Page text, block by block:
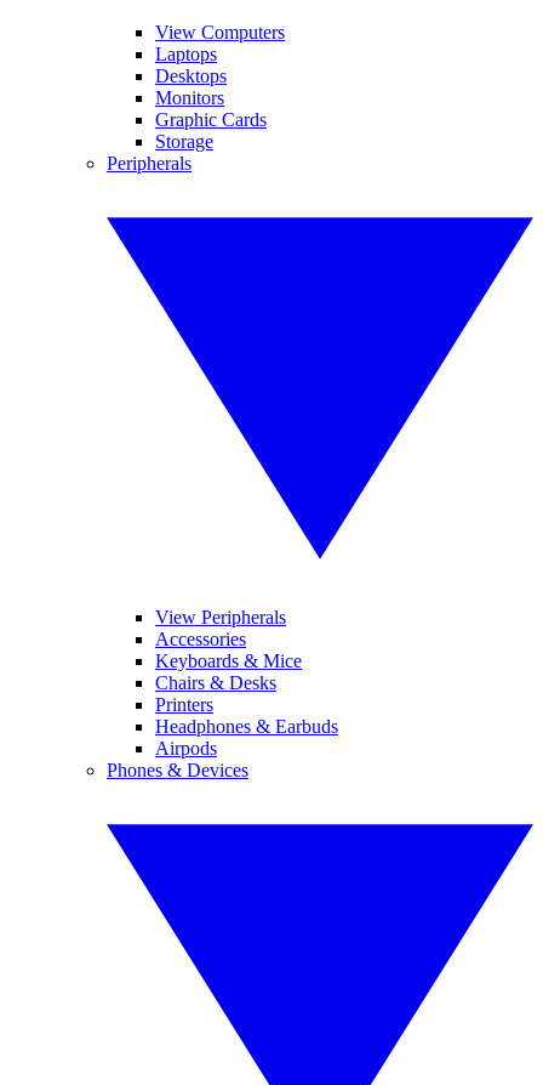
View Computers
Laptops
Desktops
Monitors
Graphic Cards
Storage
Peripherals
View Peripherals
Accessories
Keyboards & Mice
Chairs & Desks
Printers
Headphones & Earbuds
Airpods
Phones & Devices